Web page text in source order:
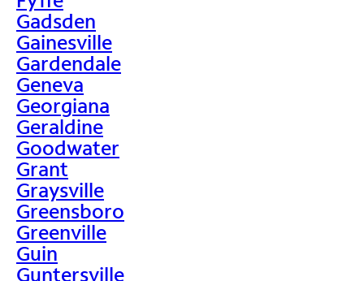
Gadsden
Gainesville
Gardendale
Geneva
Georgiana
Geraldine
Goodwater
Grant
Graysville
Greensboro
Greenville
Guin
Guntersville